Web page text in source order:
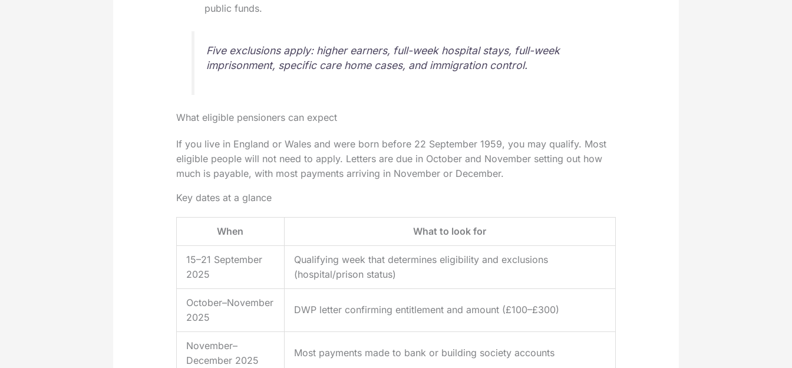
public funds.
Five exclusions apply: higher earners, full-week hospital stays, full-week
imprisonment, specific care home cases, and immigration control.
What eligible pensioners can expect
If you live in England or Wales and were born before 22 September 1959, you may qualify. Most
eligible people will not need to apply. Letters are due in October and November setting out how
much is payable, with most payments arriving in November or December.
Key dates at a glance
When What to look for
15–21 September
2025
Qualifying week that determines eligibility and exclusions
(hospital/prison status)
October–November
2025
DWP letter confirming entitlement and amount (£100–£300)
November–
December 2025
Most payments made to bank or building society accounts